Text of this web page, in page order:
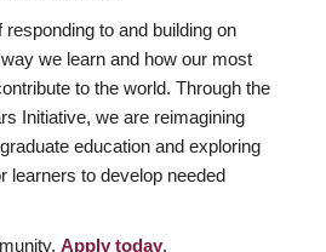
to and building on
we learn and how our most
to the world. Through the
Initiative, we are reimagining
education and exploring
learners to develop needed
Apply today.